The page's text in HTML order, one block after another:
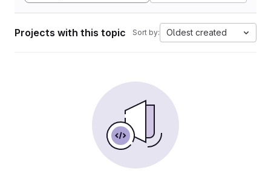
Projects with this topic Sort by: Oldest created